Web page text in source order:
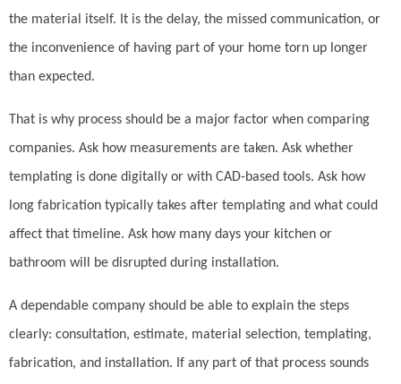
the material itself. It is the delay, the missed communication, or
the inconvenience of having part of your home torn up longer
than expected.
That is why process should be a major factor when comparing
companies. Ask how measurements are taken. Ask whether
templating is done digitally or with CAD-based tools. Ask how
long fabrication typically takes after templating and what could
affect that timeline. Ask how many days your kitchen or
bathroom will be disrupted during installation.
A dependable company should be able to explain the steps
clearly: consultation, estimate, material selection, templating,
fabrication, and installation. If any part of that process sounds